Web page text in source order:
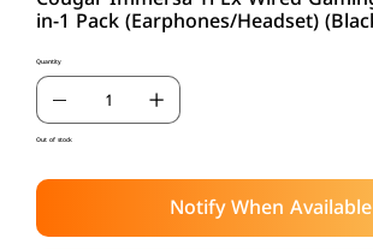
in-1 Pack (Earphones/Headset)
Quantity
Out of stock
Notify When Available